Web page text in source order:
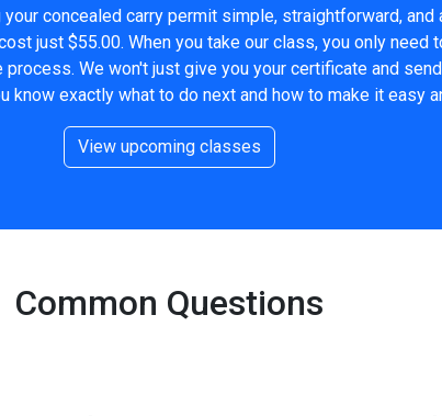
concealed carry permit simple, straightforward, and
just $55.00. When you take our class, you only need
We won't just give you your certificate and
know exactly what to do next and how to make it easy
View upcoming classes
Common Questions